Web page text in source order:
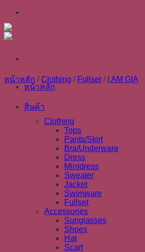
Skip
content
หน้าหลัก
สินค้า
Clothing
Tops
Pants/Skirt
Bra/Underware
Dress
Minidress
Sweater
Jacket
Swimware
Fullset
Accessories
Sunglasses
Shoes
Hat
Scarf
หน้าหลัก / Clothing / Fullset / I AM GIA